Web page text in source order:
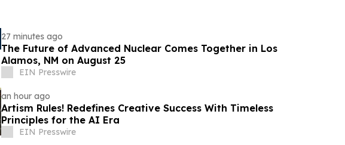
27 minutes ago
The Future of Advanced Nuclear Comes Together in Los
Alamos, NM on August 25
EIN Presswire
an hour ago
Artism Rules! Redefines Creative Success With Timeless
Principles for the AI Era
EIN Presswire